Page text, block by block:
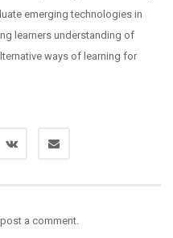
emerging technologies in
learners understanding of
ways of learning for
a comment.